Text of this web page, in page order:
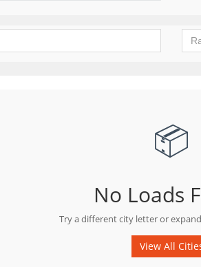
📦
No Loads
Try a different city letter or
View All